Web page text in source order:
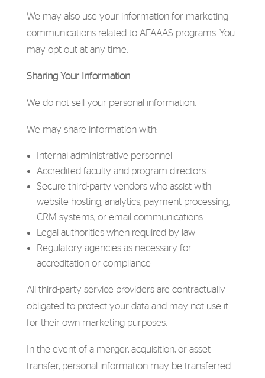
We may also use your information for marketing
communications related to AFAAAS programs. You
may opt out at any time.
Sharing Your Information
We do not sell your personal information.
We may share information with:
Internal administrative personnel
Accredited faculty and program directors
Secure third-party vendors who assist with
website hosting, analytics, payment processing,
CRM systems, or email communications
Legal authorities when required by law
Regulatory agencies as necessary for
accreditation or compliance
All third-party service providers are contractually
obligated to protect your data and may not use it
for their own marketing purposes.
In the event of a merger, acquisition, or asset
transfer, personal information may be transferred